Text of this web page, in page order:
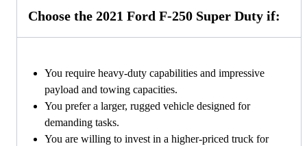
Choose the 2021 Ford F-250 Super Duty if:
You require heavy-duty capabilities and impressive
payload and towing capacities.
You prefer a larger, rugged vehicle designed for
demanding tasks.
You are willing to invest in a higher-priced truck for